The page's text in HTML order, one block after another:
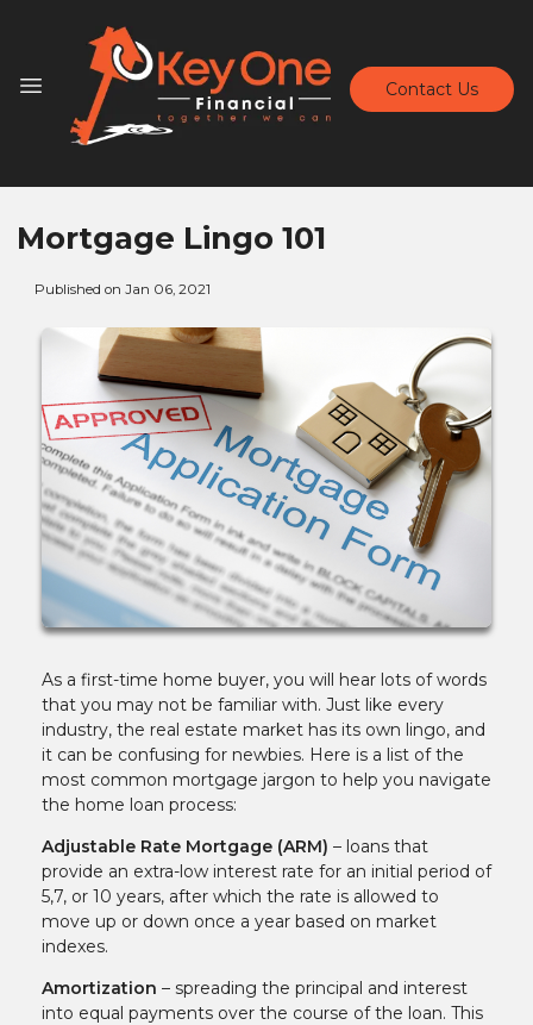
Contact Us
Mortgage Lingo 101
Published on Jan 06, 2021
As a first-time home buyer, you will hear lots of words
that you may not be familiar with. Just like every
industry, the real estate market has its own lingo, and
it can be confusing for newbies. Here is a list of the
most common mortgage jargon to help you navigate
the home loan process:
Adjustable Rate Mortgage (ARM) – loans that
provide an extra-low interest rate for an initial period of
5,7, or 10 years, after which the rate is allowed to
move up or down once a year based on market
indexes.
Amortization – spreading the principal and interest
into equal payments over the course of the loan. This